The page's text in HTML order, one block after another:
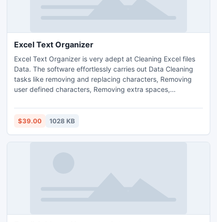
Excel Text Organizer
Excel Text Organizer is very adept at Cleaning Excel files
Data. The software effortlessly carries out Data Cleaning
tasks like removing and replacing characters, Removing
user defined characters, Removing extra spaces,
Removing duplicate rows and many other similar operations
using simple commands. The tool provides fast processing
$39.00 1028 KB